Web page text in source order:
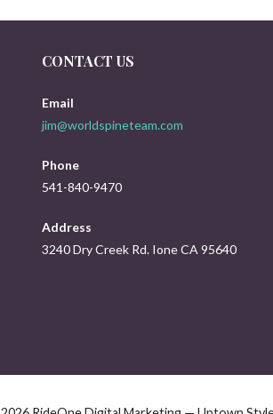
CONTACT US
Email
jim@worldspineteam.com
Phone
541-840-9470
Address
3240 Dry Creek Rd. Ione CA 95640